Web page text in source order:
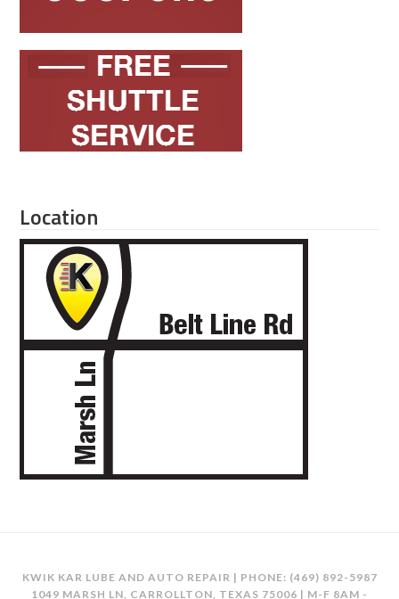
Location
KWIK KAR LUBE AND AUTO REPAIR | PHONE: (469) 892-5987
1049 MARSH LN, CARROLLTON, TEXAS 75006 | M-F 8AM -